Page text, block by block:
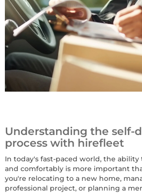
Understanding the self-
process with hirefleet
In today's fast-paced world, the
and comfortably is more important
you're relocating to a new home,
professional project, or planning a